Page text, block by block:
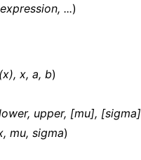
expression, ...)
x, a, b)
upper, [mu], [sigma]
mu, sigma)